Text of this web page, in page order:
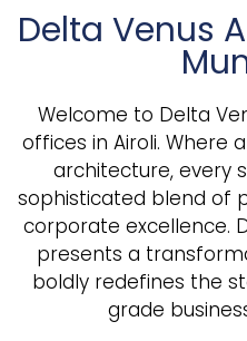
Delta Venus
Welcome to Delta
offices in Airoli. Where
architecture, every
sophisticated blend of
corporate excellence.
presents a
boldly redefines the
grade